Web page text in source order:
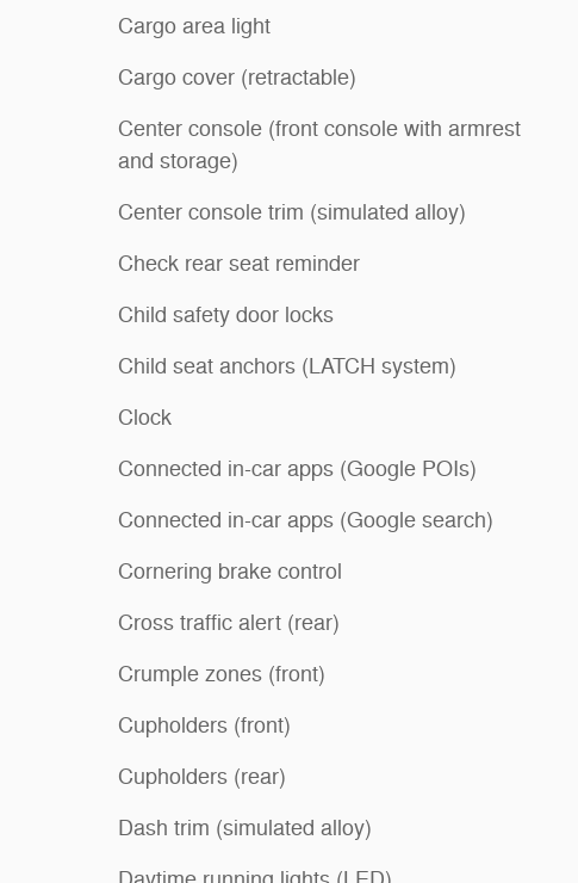
Cargo area light
Cargo cover (retractable)
Center console (front console with armrest
and storage)
Center console trim (simulated alloy)
Check rear seat reminder
Child safety door locks
Child seat anchors (LATCH system)
Clock
Connected in-car apps (Google POIs)
Connected in-car apps (Google search)
Cornering brake control
Cross traffic alert (rear)
Crumple zones (front)
Cupholders (front)
Cupholders (rear)
Dash trim (simulated alloy)